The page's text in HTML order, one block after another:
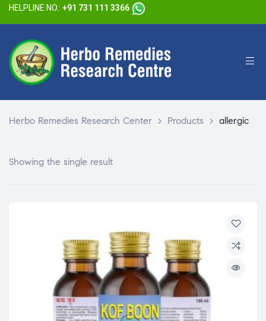
HELPLINE NO.: +91 731 111 3366
Herbo Remedies Research Center > Products > allergic
Showing the single result